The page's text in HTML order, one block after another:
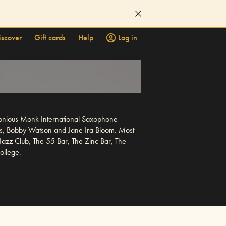
Gift cards Help
Log in
Monk International Saxophone
Bobby Watson and Jane Ira Bloom. Most
Club, The 55 Bar, The Zinc Bar, The